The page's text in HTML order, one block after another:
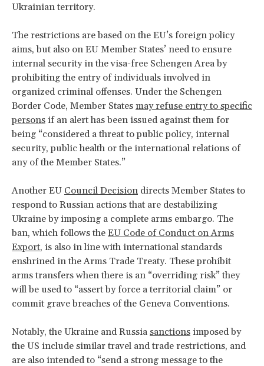
Ukrainian territory.
The restrictions are based on the EU’s foreign policy
aims, but also on EU Member States’ need to ensure
internal security in the visa-free Schengen Area by
prohibiting the entry of individuals involved in
organized criminal offenses. Under the Schengen
Border Code, Member States may refuse entry to specific
persons if an alert has been issued against them for
being “considered a threat to public policy, internal
security, public health or the international relations of
any of the Member States.”
Another EU Council Decision directs Member States to
respond to Russian actions that are destabilizing
Ukraine by imposing a complete arms embargo. The
ban, which follows the EU Code of Conduct on Arms
Export, is also in line with international standards
enshrined in the Arms Trade Treaty. These prohibit
arms transfers when there is an “overriding risk” they
will be used to “assert by force a territorial claim” or
commit grave breaches of the Geneva Conventions.
Notably, the Ukraine and Russia sanctions imposed by
the US include similar travel and trade restrictions, and
are also intended to “send a strong message to the